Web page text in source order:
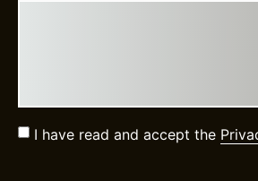
I have read and accept the